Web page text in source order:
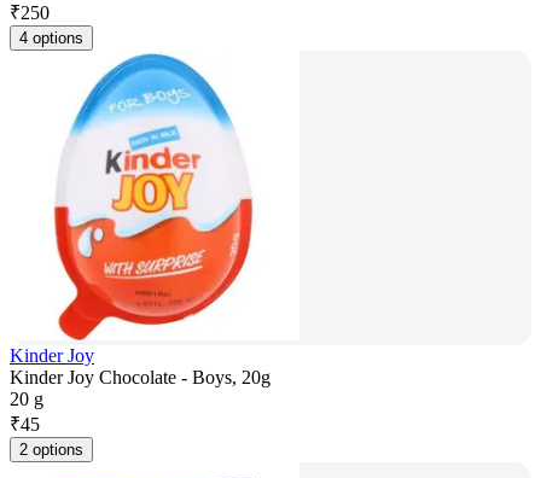
₹250
4 options
Kinder Joy
Kinder Joy Chocolate - Boys, 20g
20 g
₹45
2 options